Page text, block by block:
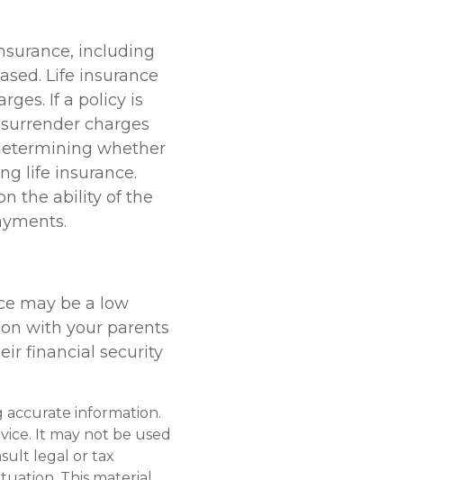
including
Life insurance
If a policy is
charges
whether
life insurance.
the ability of the
may be a low
with your parents
financial security
accurate information.
It may not be used
legal or tax